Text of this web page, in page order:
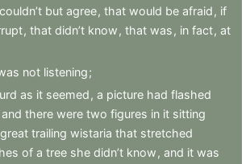
couldn’t but agree, that would be afraid , if
, that didn’t know , that was , in fact, at
not listening;
as it seemed , a picture had flashed
and there were two figures in it sitting
great trailing wistaria that stretched
of a tree she didn’t know , and it was